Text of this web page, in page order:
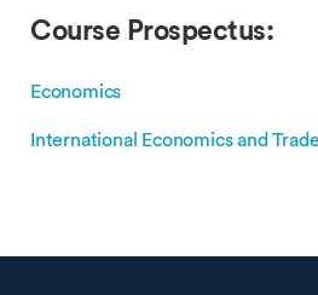
Course Prospectus:
Economics
International Economics and Trade